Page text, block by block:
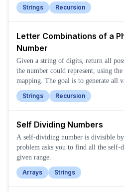
string.
Strings Recursion
Letter Combinations of a
Number
Given a string of digits, return all
the number could represent, using
mapping. The goal is to generate all
order.
Strings Recursion
Self Dividing Numbers
A self-dividing number is divisible
problem asks you to find all the self-
given range.
Arrays
Strings